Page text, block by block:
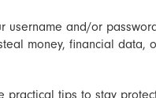
username and/or
money, financial data,
tips to stay